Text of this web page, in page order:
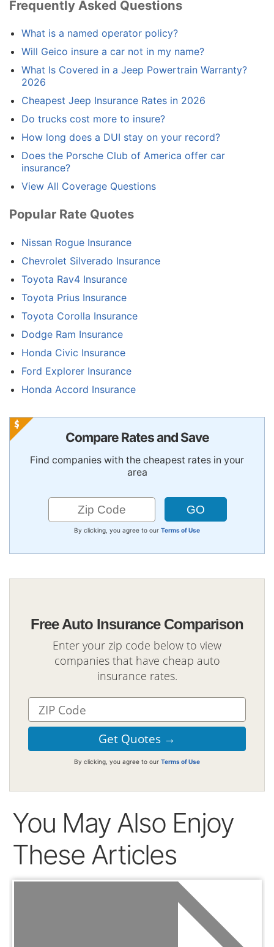
Frequently Asked Questions
What is a named operator policy?
Will Geico insure a car not in my name?
What Is Covered in a Jeep Powertrain Warranty?
2026
Cheapest Jeep Insurance Rates in 2026
Do trucks cost more to insure?
How long does a DUI stay on your record?
Does the Porsche Club of America offer car
insurance?
View All Coverage Questions
Popular Rate Quotes
Nissan Rogue Insurance
Chevrolet Silverado Insurance
Toyota Rav4 Insurance
Toyota Prius Insurance
Toyota Corolla Insurance
Dodge Ram Insurance
Honda Civic Insurance
Ford Explorer Insurance
Honda Accord Insurance
Compare Rates and Save
Find companies with the cheapest rates in your
area
By clicking, you agree to our Terms of Use
Free Auto Insurance Comparison
Enter your zip code below to view
companies that have cheap auto
insurance rates.
By clicking, you agree to our Terms of Use
You May Also Enjoy
These Articles